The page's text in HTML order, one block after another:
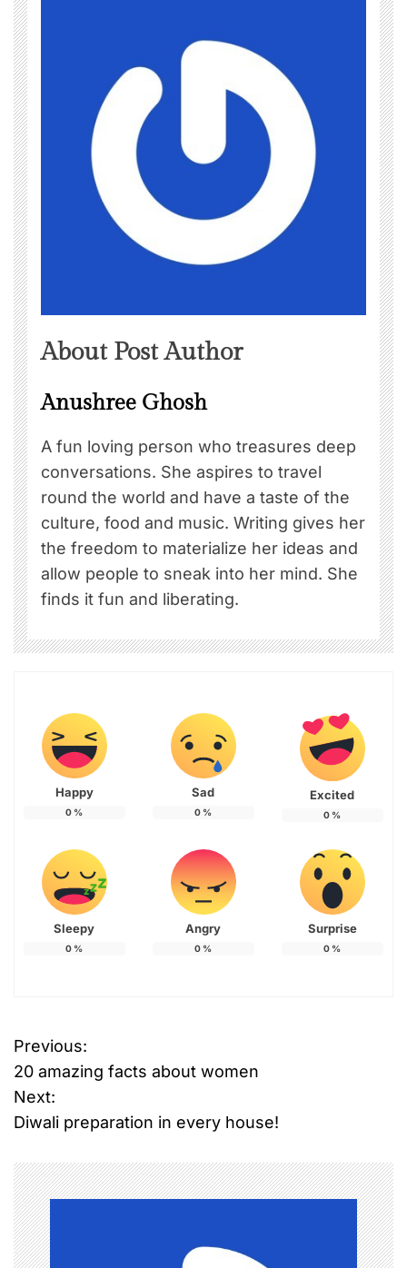
About Post Author
Anushree Ghosh
A fun loving person who treasures deep
conversations. She aspires to travel
round the world and have a taste of the
culture, food and music. Writing gives her
the freedom to materialize her ideas and
allow people to sneak into her mind. She
finds it fun and liberating.
Happy
0 %
Sad
0 %
Excited
0 %
Sleepy
0 %
Angry
0 %
Surprise
0 %
P
o
s
t
n
a
Previous:
20 amazing facts about women
Next:
Diwali preparation in every house!